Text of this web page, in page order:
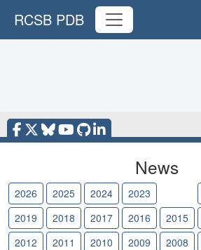
RCSB PDB
News
2026 2025 2024 2023
2019
2018 2017 2016 2015
2012
2011 2010 2009 2008